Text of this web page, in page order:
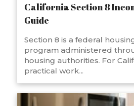
California Section 8
Guide
Section 8 is a federal
program administered
housing authorities. For
practical work...